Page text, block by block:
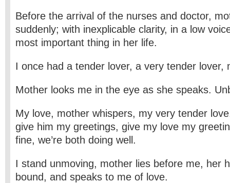
Before the arrival of the nurses and doctor,
suddenly; with inexplicable clarity, in a low
most important thing in her life.
I once had a tender lover, a very tender lover,
Mother looks me in the eye as she speaks.
My love, mother whispers, my very tender
give him my greetings, give my love my
fine, we’re both doing well.
I stand unmoving, mother lies before me, her
bound, and speaks to me of love.